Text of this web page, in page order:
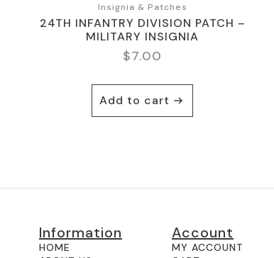
Insignia & Patches
24TH INFANTRY DIVISION PATCH –
MILITARY INSIGNIA
$7.00
Add to cart
Information
HOME
Account
MY ACCOUNT